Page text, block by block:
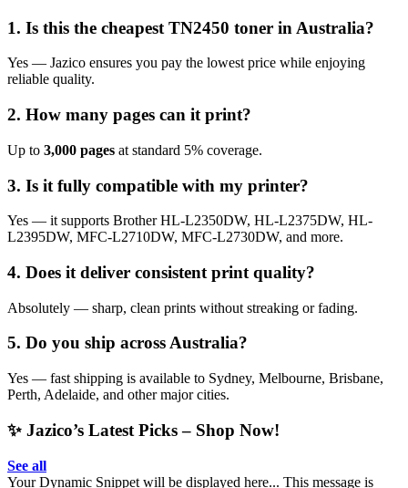
1. Is this the cheapest TN2450 toner in Australia?
Yes — Jazico ensures you pay the lowest price while enjoying
reliable quality.
2. How many pages can it print?
Up to 3,000 pages at standard 5% coverage.
3. Is it fully compatible with my printer?
Yes — it supports Brother HL-L2350DW, HL-L2375DW, HL-
L2395DW, MFC-L2710DW, MFC-L2730DW, and more.
4. Does it deliver consistent print quality?
Absolutely — sharp, clean prints without streaking or fading.
5. Do you ship across Australia?
Yes — fast shipping is available to Sydney, Melbourne, Brisbane,
Perth, Adelaide, and other major cities.
✨ Jazico’s Latest Picks – Shop Now!
See all
Your Dynamic Snippet will be displayed here... This message is